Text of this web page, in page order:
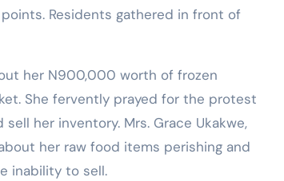
Residents gathered in front of
her N900,000 worth of frozen
She fervently prayed for the protest
her inventory. Mrs. Grace Ukakwe,
her raw food items perishing and
inability to sell.